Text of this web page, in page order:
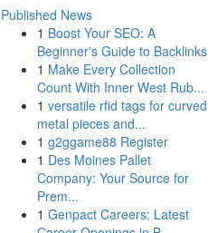
Published News
1 Boost Your SEO: A
Beginner's Guide to Backlinks
1 Make Every Collection
Count With Inner West Rub...
1 versatile rfid tags for curved
metal pieces and...
1 g2ggame88 Register
1 Des Moines Pallet
Company: Your Source for
Prem...
1 Genpact Careers: Latest